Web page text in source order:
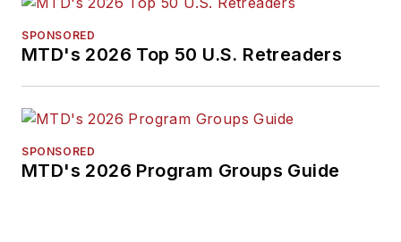
SPONSORED
MTD's 2026 Top 50 U.S. Retreaders
SPONSORED
MTD's 2026 Program Groups Guide